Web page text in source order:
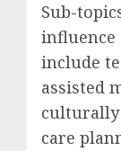
Sub-
influence
include
assisted
care